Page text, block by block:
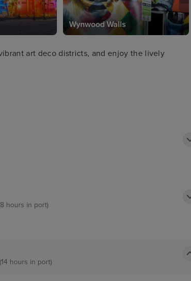
Wynwood Walls
art deco districts, and enjoy the lively
hours in port)
hours in port)